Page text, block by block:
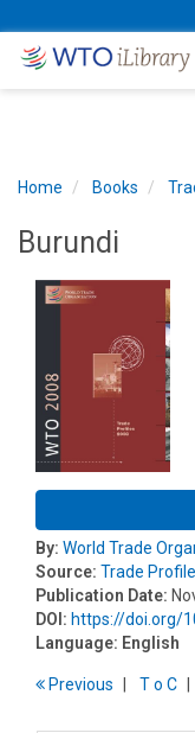
Home Books
Burundi
By: World Trade
Source: Trade
Publication Date:
DOI: https://doi.org/
Language: English
Previous To C